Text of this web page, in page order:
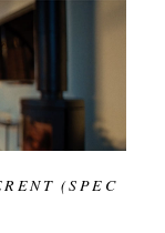
(SPEC